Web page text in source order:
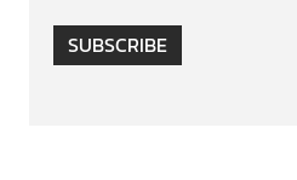
SUBSCRIBE